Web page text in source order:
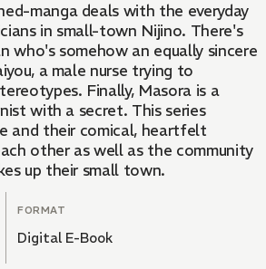
manga deals with the everyday
in small-town Nijino. There's
who's somehow an equally sincere
a male nurse trying to
Finally, Masora is a
with a secret. This series
and their comical, heartfelt
other as well as the community
up their small town.
FORMAT
Digital E-Book